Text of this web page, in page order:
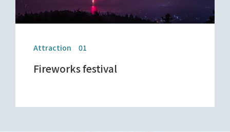
Attraction 01
Fireworks festival